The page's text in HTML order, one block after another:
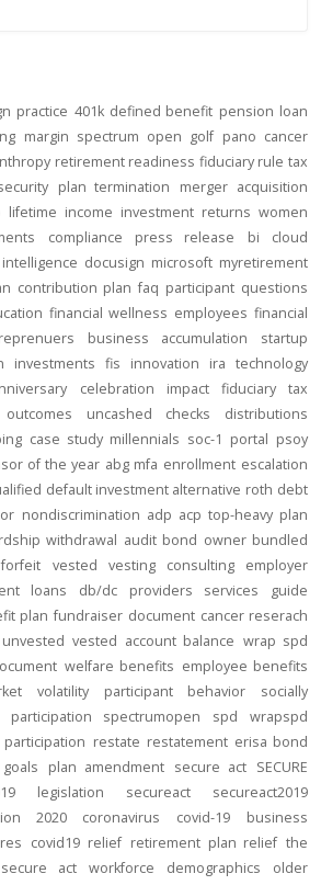
practice 401k defined benefit pension loan
margin spectrum open golf pano cancer
retirement readiness fiduciary rule tax
plan termination merger acquisition
lifetime income investment returns women
compliance press release bi
cloud
docusign microsoft myretirement
contribution plan faq participant questions
financial wellness employees financial
business accumulation
startup
investments fis innovation ira technology
celebration impact fiduciary
tax
uncashed checks
distributions
case study millennials soc-1 portal psoy
of the year abg mfa enrollment escalation
default investment alternative roth debt
nondiscrimination adp acp top-heavy plan
withdrawal audit bond owner bundled
forfeit vested vesting consulting
employer
loans db/dc providers services
guide
plan fundraiser document cancer reserach
unvested vested account balance wrap spd
welfare benefits employee benefits
volatility participant behavior
socially
participation spectrumopen spd
wrapspd
participation restate restatement erisa bond
goals plan amendment secure act SECURE
legislation secureact
secureact2019
2020 coronavirus covid-19
business
covid19 relief retirement plan relief the
act workforce demographics
older